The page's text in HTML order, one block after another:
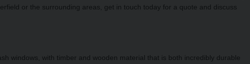
or the surrounding areas, get in touch today for a quote and discuss
windows, with timber and wooden material that is both incredibly durable